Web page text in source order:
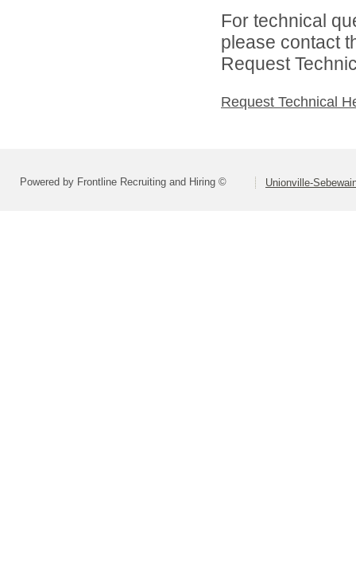
For technical
please contact
Request
Request Technical
Powered by Frontline Recruiting and Hiring © Unionville-